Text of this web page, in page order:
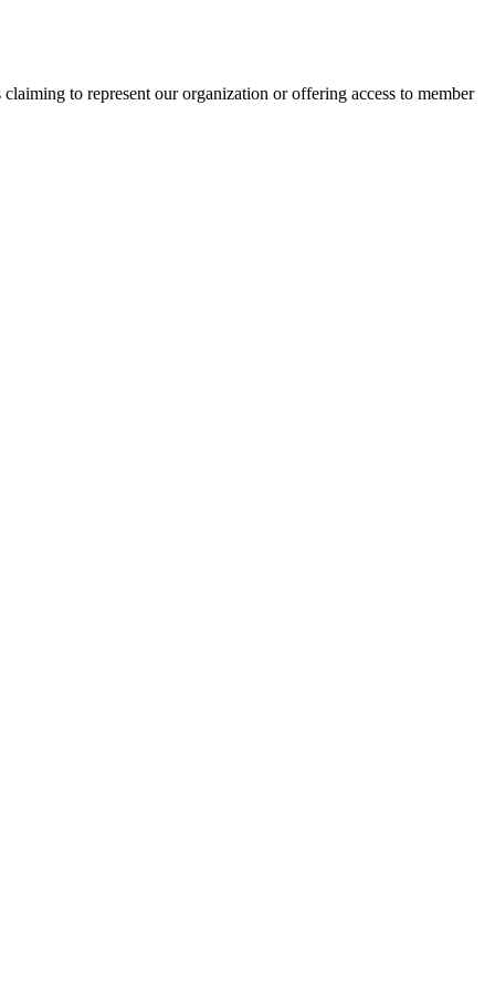
to represent our organization or offering access to member